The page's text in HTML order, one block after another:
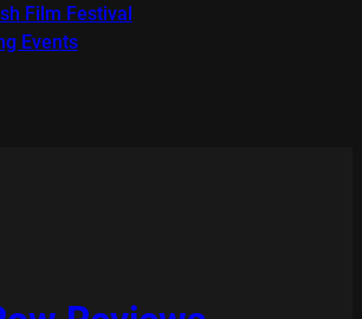
Film Festival
Events